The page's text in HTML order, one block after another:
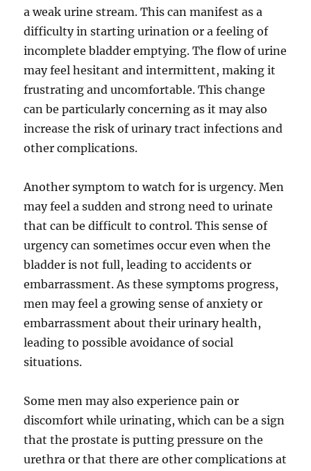
a weak urine stream. This can manifest as a
difficulty in starting urination or a feeling of
incomplete bladder emptying. The flow of urine
may feel hesitant and intermittent, making it
frustrating and uncomfortable. This change
can be particularly concerning as it may also
increase the risk of urinary tract infections and
other complications.
Another symptom to watch for is urgency. Men
may feel a sudden and strong need to urinate
that can be difficult to control. This sense of
urgency can sometimes occur even when the
bladder is not full, leading to accidents or
embarrassment. As these symptoms progress,
men may feel a growing sense of anxiety or
embarrassment about their urinary health,
leading to possible avoidance of social
situations.
Some men may also experience pain or
discomfort while urinating, which can be a sign
that the prostate is putting pressure on the
urethra or that there are other complications at